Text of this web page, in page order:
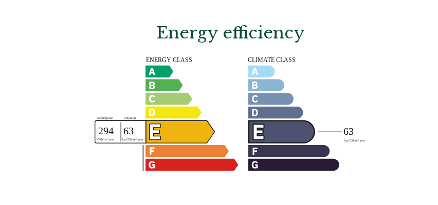
Energy efficiency